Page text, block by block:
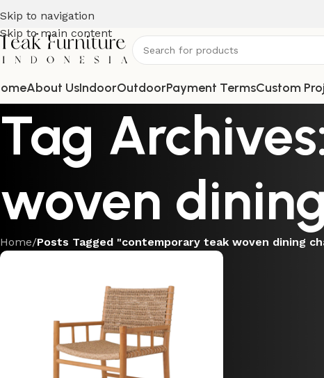
Skip to navigation
Skip to main content
About UsIndoorOutdoorPayment TermsCustom
Tag
woven
Home/Posts Tagged "contemporary teak woven dining